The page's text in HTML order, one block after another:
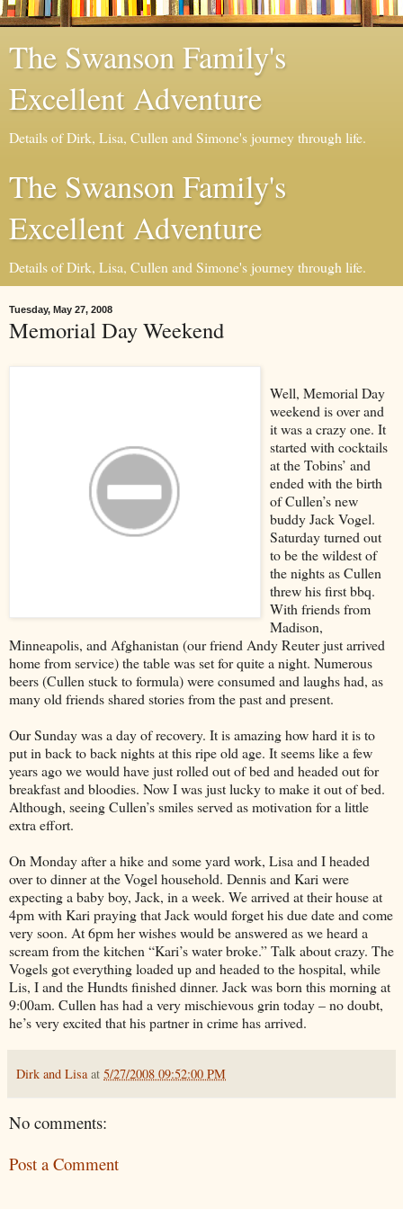
The Swanson Family's
Excellent Adventure
Details of Dirk, Lisa, Cullen and Simone's journey through life.
The Swanson Family's
Excellent Adventure
Details of Dirk, Lisa, Cullen and Simone's journey through life.
Tuesday, May 27, 2008
Memorial Day Weekend
Well, Memorial Day
weekend is over and
it was a crazy one. It
started with cocktails
at the Tobins’ and
ended with the birth
of Cullen’s new
buddy Jack Vogel.
Saturday turned out
to be the wildest of
the nights as Cullen
threw his first bbq.
With friends from
Madison,
Minneapolis, and Afghanistan (our friend Andy Reuter just arrived
home from service) the table was set for quite a night. Numerous
beers (Cullen stuck to formula) were consumed and laughs had, as
many old friends shared stories from the past and present.
Our Sunday was a day of recovery. It is amazing how hard it is to
put in back to back nights at this ripe old age. It seems like a few
years ago we would have just rolled out of bed and headed out for
breakfast and bloodies. Now I was just lucky to make it out of bed.
Although, seeing Cullen’s smiles served as motivation for a little
extra effort.
On Monday after a hike and some yard work, Lisa and I headed
over to dinner at the Vogel household. Dennis and Kari were
expecting a baby boy, Jack, in a week. We arrived at their house at
4pm with Kari praying that Jack would forget his due date and come
very soon. At 6pm her wishes would be answered as we heard a
scream from the kitchen “Kari’s water broke.” Talk about crazy. The
Vogels got everything loaded up and headed to the hospital, while
Lis, I and the Hundts finished dinner. Jack was born this morning at
9:00am. Cullen has had a very mischievous grin today – no doubt,
he’s very excited that his partner in crime has arrived.
Dirk and Lisa at 5/27/2008 09:52:00 PM
No comments:
Post a Comment